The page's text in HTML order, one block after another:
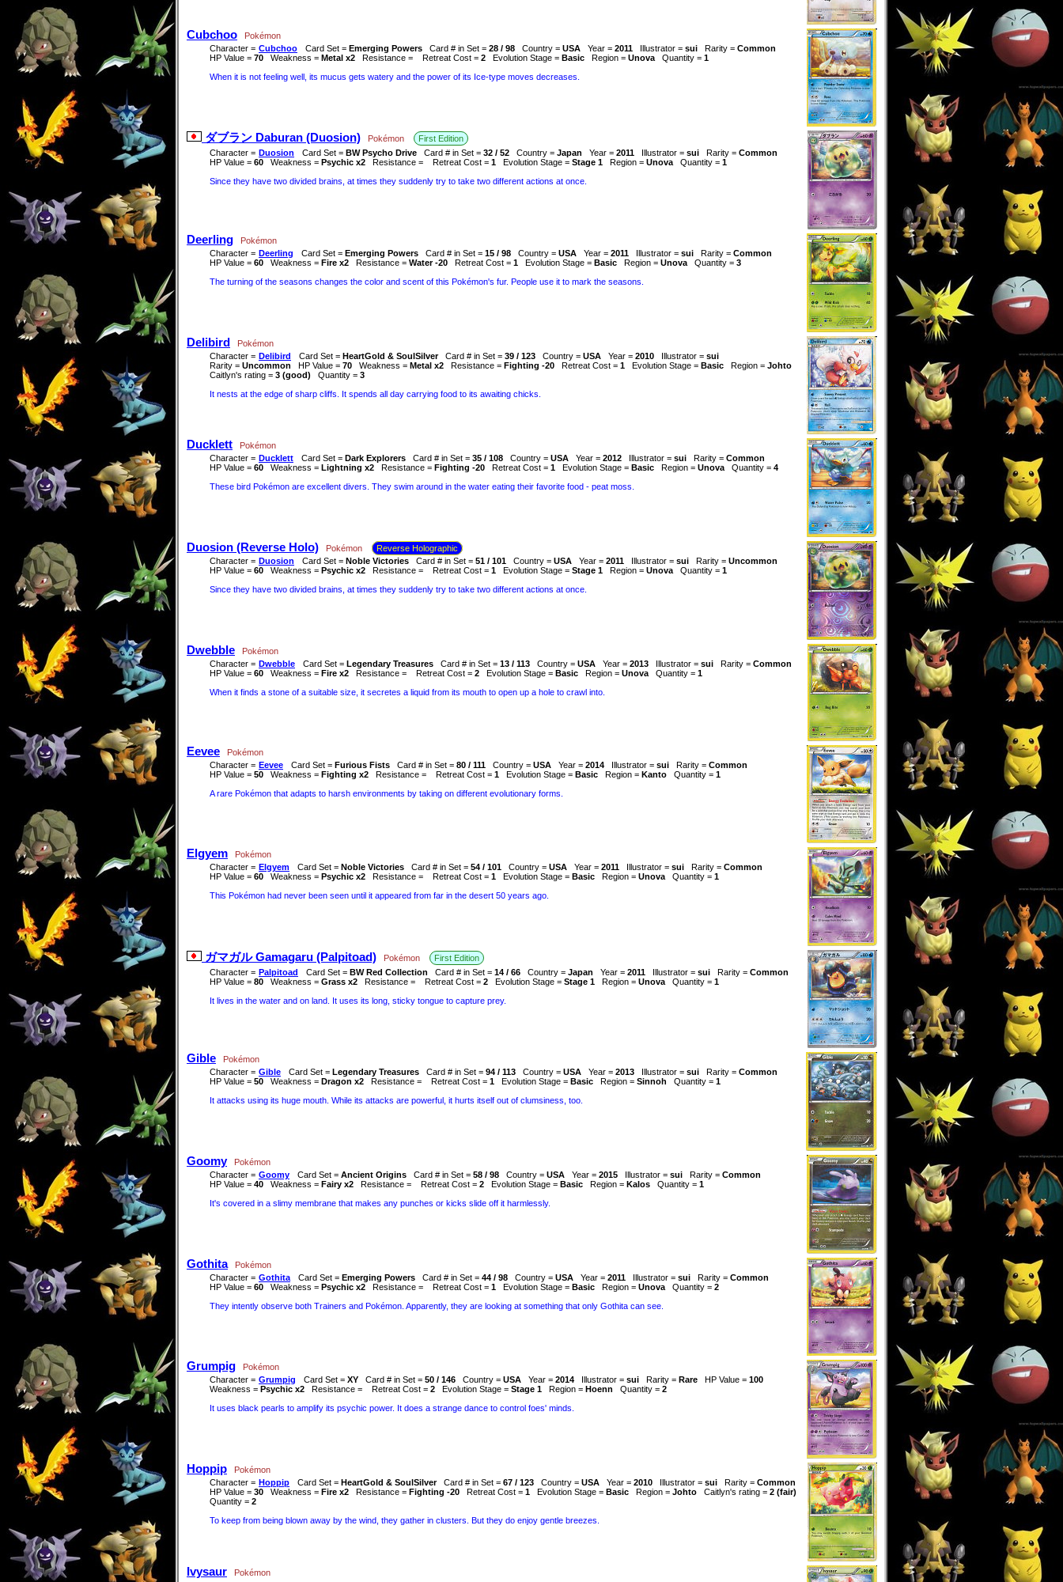
Cubchoo
Pokémon
Character = Cubchoo Card Set = Emerging Powers Card # in Set = 28 / 98 Country = USA Year = 2011 Illustrator = sui Rarity = Common
HP Value = 70 Weakness = Metal x2 Resistance = Retreat Cost = 2 Evolution Stage = Basic Region = Unova Quantity = 1
When it is not feeling well, its mucus gets watery and the power of its Ice-type moves decreases.
ダブラン Daburan (Duosion) Pokémon
First Edition
Character = Duosion Card Set = BW Psycho Drive Card # in Set = 32 / 52 Country = Japan Year = 2011 Illustrator = sui Rarity = Common
HP Value = 60 Weakness = Psychic x2 Resistance = Retreat Cost = 1 Evolution Stage = Stage 1 Region = Unova Quantity = 1
Since they have two divided brains, at times they suddenly try to take two different actions at once.
Deerling
Pokémon
Character = Deerling Card Set = Emerging Powers Card # in Set = 15 / 98 Country = USA Year = 2011 Illustrator = sui Rarity = Common
HP Value = 60 Weakness = Fire x2 Resistance = Water -20 Retreat Cost = 1 Evolution Stage = Basic Region = Unova Quantity = 3
The turning of the seasons changes the color and scent of this Pokémon's fur. People use it to mark the seasons.
Delibird
Pokémon
Character = Delibird Card Set = HeartGold & SoulSilver Card # in Set = 39 / 123 Country = USA Year = 2010 Illustrator = sui
Rarity = Uncommon HP Value = 70 Weakness = Metal x2 Resistance = Fighting -20 Retreat Cost = 1 Evolution Stage = Basic Region = Johto
Caitlyn's rating = 3 (good) Quantity = 3
It nests at the edge of sharp cliffs. It spends all day carrying food to its awaiting chicks.
Ducklett
Pokémon
Character = Ducklett Card Set = Dark Explorers Card # in Set = 35 / 108 Country = USA Year = 2012 Illustrator = sui Rarity = Common
HP Value = 60 Weakness = Lightning x2 Resistance = Fighting -20 Retreat Cost = 1 Evolution Stage = Basic Region = Unova Quantity = 4
These bird Pokémon are excellent divers. They swim around in the water eating their favorite food - peat moss.
Duosion (Reverse Holo) Pokémon
Reverse Holographic
Character = Duosion Card Set = Noble Victories Card # in Set = 51 / 101 Country = USA Year = 2011 Illustrator = sui Rarity = Uncommon
HP Value = 60 Weakness = Psychic x2 Resistance = Retreat Cost = 1 Evolution Stage = Stage 1 Region = Unova Quantity = 1
Since they have two divided brains, at times they suddenly try to take two different actions at once.
Dwebble
Pokémon
Character = Dwebble Card Set = Legendary Treasures Card # in Set = 13 / 113 Country = USA Year = 2013 Illustrator = sui Rarity = Common
HP Value = 60 Weakness = Fire x2 Resistance = Retreat Cost = 2 Evolution Stage = Basic Region = Unova Quantity = 1
When it finds a stone of a suitable size, it secretes a liquid from its mouth to open up a hole to crawl into.
Eevee
Pokémon
Character = Eevee Card Set = Furious Fists Card # in Set = 80 / 111 Country = USA Year = 2014 Illustrator = sui Rarity = Common
HP Value = 50 Weakness = Fighting x2 Resistance = Retreat Cost = 1 Evolution Stage = Basic Region = Kanto Quantity = 1
A rare Pokémon that adapts to harsh environments by taking on different evolutionary forms.
Elgyem
Pokémon
Character = Elgyem Card Set = Noble Victories Card # in Set = 54 / 101 Country = USA Year = 2011 Illustrator = sui Rarity = Common
HP Value = 60 Weakness = Psychic x2 Resistance = Retreat Cost = 1 Evolution Stage = Basic Region = Unova Quantity = 1
This Pokémon had never been seen until it appeared from far in the desert 50 years ago.
ガマガル Gamagaru (Palpitoad) Pokémon
First Edition
Character = Palpitoad Card Set = BW Red Collection Card # in Set = 14 / 66 Country = Japan Year = 2011 Illustrator = sui Rarity = Common
HP Value = 80 Weakness = Grass x2 Resistance = Retreat Cost = 2 Evolution Stage = Stage 1 Region = Unova Quantity = 1
It lives in the water and on land. It uses its long, sticky tongue to capture prey.
Gible
Pokémon
Character = Gible Card Set = Legendary Treasures Card # in Set = 94 / 113 Country = USA Year = 2013 Illustrator = sui Rarity = Common
HP Value = 50 Weakness = Dragon x2 Resistance = Retreat Cost = 1 Evolution Stage = Basic Region = Sinnoh Quantity = 1
It attacks using its huge mouth. While its attacks are powerful, it hurts itself out of clumsiness, too.
Goomy
Pokémon
Character = Goomy Card Set = Ancient Origins Card # in Set = 58 / 98 Country = USA Year = 2015 Illustrator = sui Rarity = Common
HP Value = 40 Weakness = Fairy x2 Resistance = Retreat Cost = 2 Evolution Stage = Basic Region = Kalos Quantity = 1
It's covered in a slimy membrane that makes any punches or kicks slide off it harmlessly.
Gothita
Pokémon
Character = Gothita Card Set = Emerging Powers Card # in Set = 44 / 98 Country = USA Year = 2011 Illustrator = sui Rarity = Common
HP Value = 60 Weakness = Psychic x2 Resistance = Retreat Cost = 1 Evolution Stage = Basic Region = Unova Quantity = 2
They intently observe both Trainers and Pokémon. Apparently, they are looking at something that only Gothita can see.
Grumpig
Pokémon
Character = Grumpig Card Set = XY Card # in Set = 50 / 146 Country = USA Year = 2014 Illustrator = sui Rarity = Rare HP Value = 100
Weakness = Psychic x2 Resistance = Retreat Cost = 2 Evolution Stage = Stage 1 Region = Hoenn Quantity = 2
It uses black pearls to amplify its psychic power. It does a strange dance to control foes' minds.
Hoppip
Pokémon
Character = Hoppip Card Set = HeartGold & SoulSilver Card # in Set = 67 / 123 Country = USA Year = 2010 Illustrator = sui Rarity = Common
HP Value = 30 Weakness = Fire x2 Resistance = Fighting -20 Retreat Cost = 1 Evolution Stage = Basic Region = Johto Caitlyn's rating = 2 (fair)
Quantity = 2
To keep from being blown away by the wind, they gather in clusters. But they do enjoy gentle breezes.
Ivysaur
Pokémon